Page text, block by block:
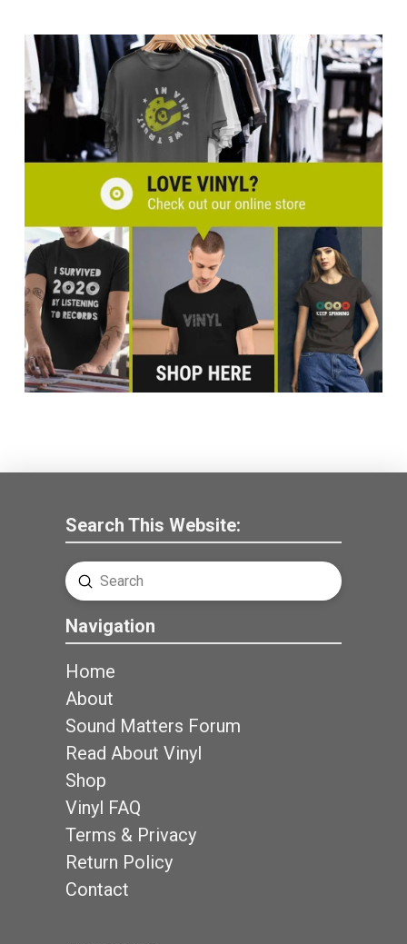
Search This Website:
Search
Submit
Navigation
Home
About
Sound Matters Forum
Read About Vinyl
Shop
Vinyl FAQ
Terms & Privacy
Return Policy
Contact